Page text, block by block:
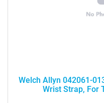
Welch Allyn 042061-
Wrist Strap, For